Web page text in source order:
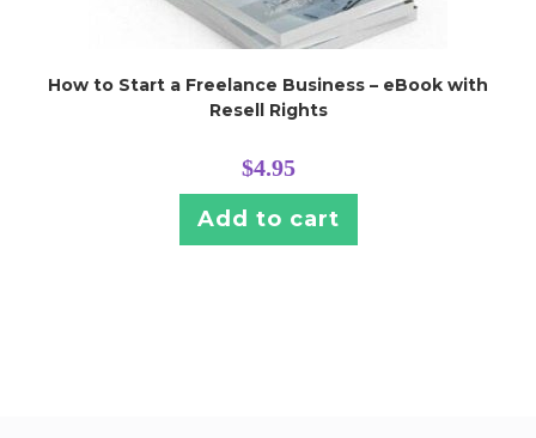
How to Start a Freelance Business – eBook with
Resell Rights
$4.95
Add to cart